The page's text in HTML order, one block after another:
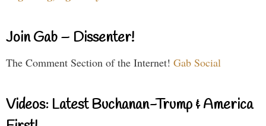
Join Gab – Dissenter!
The Comment Section of the Internet! Gab Social
Videos: Latest Buchanan-Trump & America